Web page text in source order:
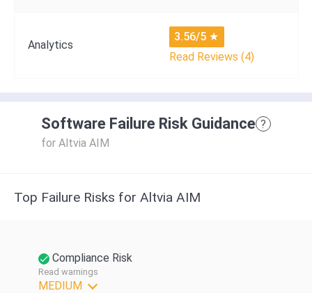
Analytics
3.56/5 ★
Read Reviews (4)
Software Failure Risk Guidance ?
for Altvia AIM
Top Failure Risks for Altvia AIM
Compliance Risk
Read warnings
MEDIUM